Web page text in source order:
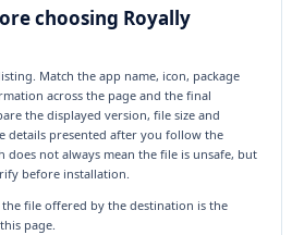
choosing Royally
Match the app name, icon, package
across the page and the final
the displayed version, file size and
details presented after you follow the
not always mean the file is unsafe, but
before installation.
file offered by the destination is the
page.